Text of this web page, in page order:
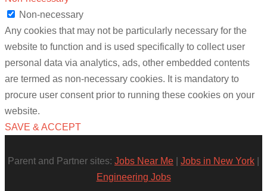
Non-necessary
Any cookies that may not be particularly necessary for the
website to function and is used specifically to collect user
personal data via analytics, ads, other embedded contents
are termed as non-necessary cookies. It is mandatory to
procure user consent prior to running these cookies on your
website.
SAVE & ACCEPT
Parent and Partner sites: Jobs Near Me Jobs in New York
Engineering Jobs